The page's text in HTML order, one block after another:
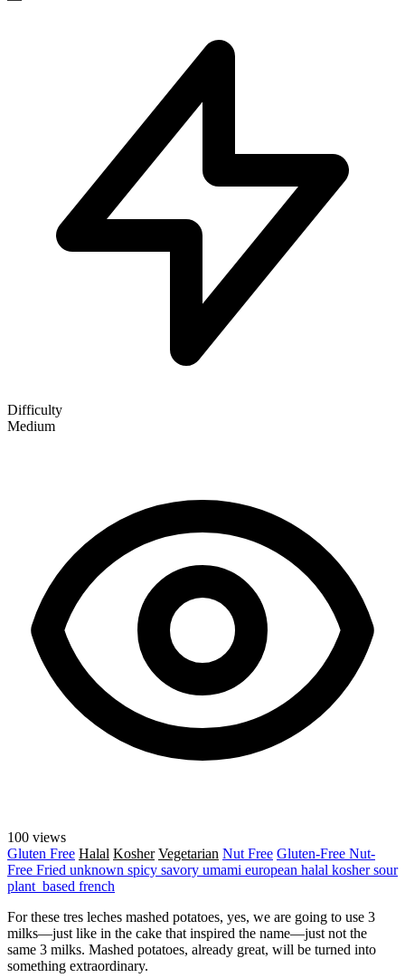
Difficulty
Medium
100 views
Gluten Free Halal Kosher Vegetarian Nut Free Gluten-Free Nut-
Free Fried unknown spicy savory umami european halal koshersour
plant_based french
For these tres leches mashed potatoes, yes, we are going to use 3
milks—just like in the cake that inspired the name—just not the
same 3 milks. Mashed potatoes, already great, will be turned into
something extraordinary.